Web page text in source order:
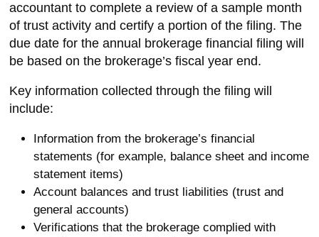
accountant to complete a review of a sample month
of trust activity and certify a portion of the filing. The
due date for the annual brokerage financial filing will
be based on the brokerage’s fiscal year end.
Key information collected through the filing will
include:
Information from the brokerage’s financial
statements (for example, balance sheet and income
statement items)
Account balances and trust liabilities (trust and
general accounts)
Verifications that the brokerage complied with